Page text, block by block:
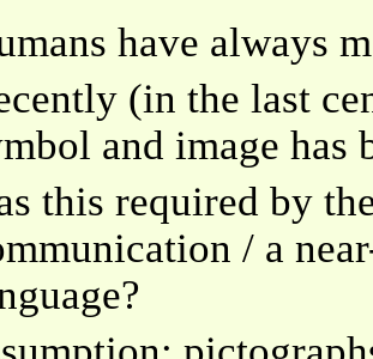
have always
(in the last
and image has
this required by
/ a